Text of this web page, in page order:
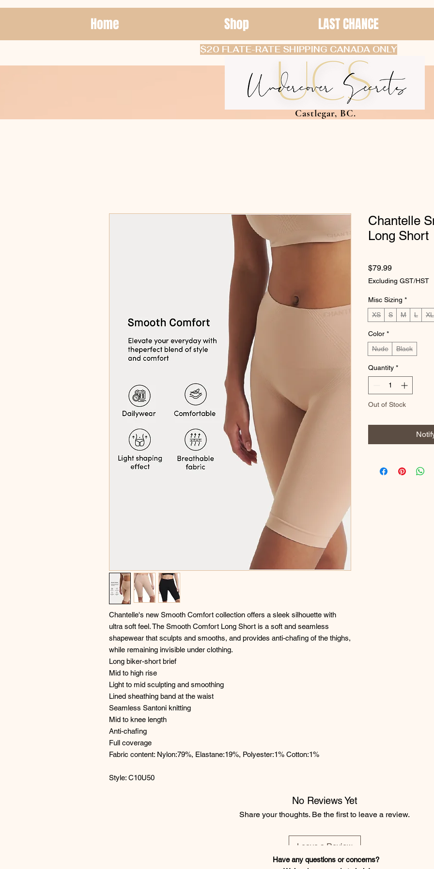
Home Shop LAST CHANCE
$20 FLATE-RATE SHIPPING CANADA ONLY
Castlegar, BC.
Chantelle's new Smooth Comfort collection offers a sleek silhouette with
ultra soft feel. The Smooth Comfort Long Short is a soft and seamless
shapewear that sculpts and smooths, and provides anti-chafing of the thighs,
while remaining invisible under clothing.
Long biker-short brief
Mid to high rise
Light to mid sculpting and smoothing
Lined sheathing band at the waist
Seamless Santoni knitting
Mid to knee length
Anti-chafing
Full coverage
Fabric content: Nylon:79%, Elastane:19%, Polyester:1% Cotton:1%
Style: C10U50
Chantelle
Long Short
$79.99Price
Excluding GST/HST
Misc Sizing *
XS
S M L XL
Color *
Nude
Black
Quantity *
Out of Stock
No Reviews Yet
Share your thoughts. Be the first to leave a review.
Leave a Review
Have any questions or concerns?